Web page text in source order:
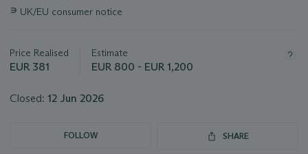
about
∍ UK/EU consumer notice
Price Realised
EUR 381
Estimate
EUR 800 - EUR 1,200
Closed: 12 Jun 2026
FOLLOW SHARE